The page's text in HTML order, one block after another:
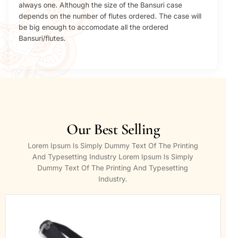
always one. Although the size of the Bansuri case
depends on the number of flutes ordered. The case will
be big enough to accomodate all the ordered
Bansuri/flutes.
Our Best Selling
Lorem Ipsum Is Simply Dummy Text Of The Printing
And Typesetting Industry Lorem Ipsum Is Simply
Dummy Text Of The Printing And Typesetting
Industry.